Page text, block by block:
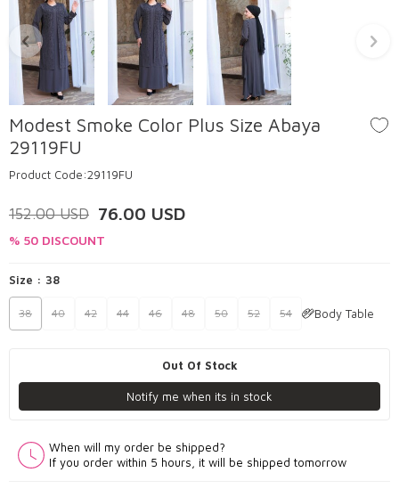
Modest Smoke Color Plus Size Abaya
29119FU
Product Code:29119FU
152.00USD 76.00 USD
% 50 DISCOUNT
Size : 38
38 40 42 44 46 48 50 52 54 Body Table
Out Of Stock
Notify me when its in stock
When will my order be shipped?
If you order within 5 hours, it will be shipped tomorrow